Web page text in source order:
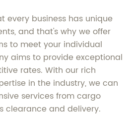
every business has unique
and that's why we offer
to meet your individual
aims to provide exceptional
rates. With our rich
in the industry, we can
services from cargo
clearance and delivery.